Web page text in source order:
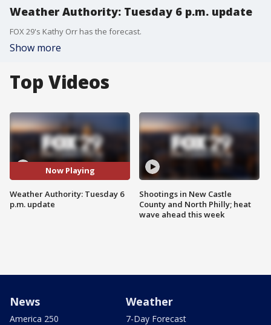
Weather Authority: Tuesday 6 p.m. update
FOX 29's Kathy Orr has the forecast.
Show more
Top Videos
Now Playing
Weather Authority: Tuesday 6
p.m. update
Shootings in New Castle
County and North Philly; heat
wave ahead this week
News
America 250
Weather
7-Day Forecast